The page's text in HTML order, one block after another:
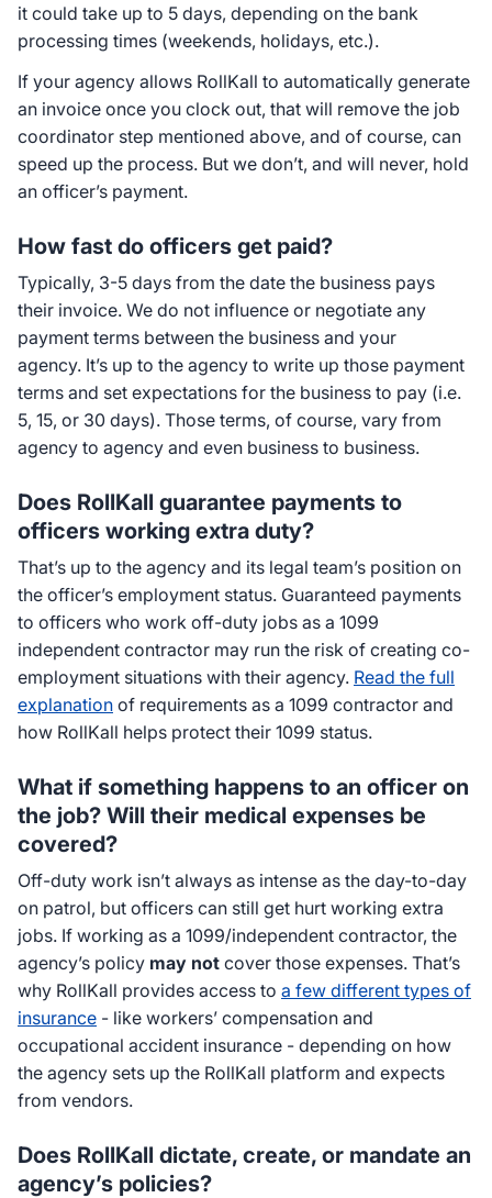
it could take up to 5 days, depending on the bank
processing times (weekends, holidays, etc.).
If your agency allows RollKall to automatically generate
an invoice once you clock out, that will remove the job
coordinator step mentioned above, and of course, can
speed up the process. But we don’t, and will never, hold
an officer’s payment.
How fast do officers get paid?
Typically, 3-5 days from the date the business pays
their invoice. We do not influence or negotiate any
payment terms between the business and your
agency. It’s up to the agency to write up those payment
terms and set expectations for the business to pay (i.e.
5, 15, or 30 days). Those terms, of course, vary from
agency to agency and even business to business.
Does RollKall guarantee payments to
officers working extra duty?
That’s up to the agency and its legal team’s position on
the officer’s employment status. Guaranteed payments
to officers who work off-duty jobs as a 1099
independent contractor may run the risk of creating co-
employment situations with their agency. Read the full
explanation of requirements as a 1099 contractor and
how RollKall helps protect their 1099 status.
What if something happens to an officer on
the job? Will their medical expenses be
covered?
Off-duty work isn’t always as intense as the day-to-day
on patrol, but officers can still get hurt working extra
jobs. If working as a 1099/independent contractor, the
agency’s policy may not cover those expenses. That’s
why RollKall provides access to a few different types of
insurance - like workers’ compensation and
occupational accident insurance - depending on how
the agency sets up the RollKall platform and expects
from vendors.
Does RollKall dictate, create, or mandate an
agency’s policies?